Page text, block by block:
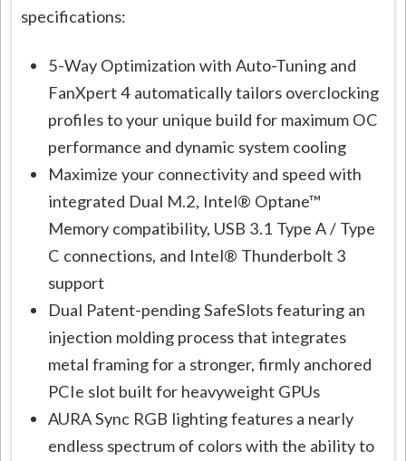
specifications:
5-Way Optimization with Auto-Tuning and
FanXpert 4 automatically tailors overclocking
profiles to your unique build for maximum OC
performance and dynamic system cooling
Maximize your connectivity and speed with
integrated Dual M.2, Intel® Optane™
Memory compatibility, USB 3.1 Type A / Type
C connections, and Intel® Thunderbolt 3
support
Dual Patent-pending SafeSlots featuring an
injection molding process that integrates
metal framing for a stronger, firmly anchored
PCIe slot built for heavyweight GPUs
AURA Sync RGB lighting features a nearly
endless spectrum of colors with the ability to